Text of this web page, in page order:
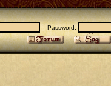
Password: